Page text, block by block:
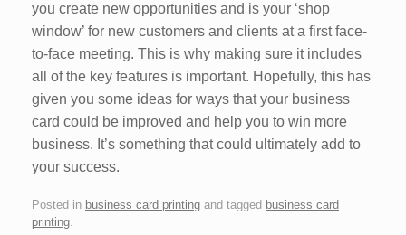
you create new opportunities and is your ‘shop
window’ for new customers and clients at a first face-
to-face meeting. This is why making sure it includes
all of the key features is important. Hopefully, this has
given you some ideas for ways that your business
card could be improved and help you to win more
business. It’s something that could ultimately add to
your success.
Posted in business card printing and tagged business card
printing